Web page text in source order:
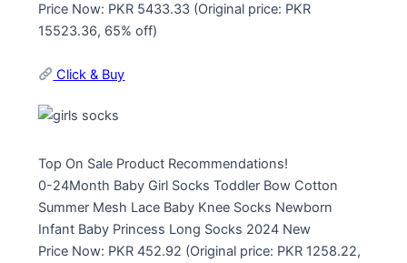
Price Now: PKR 5433.33 (Original price: PKR
15523.36, 65% off)
Click & Buy
Top On Sale Product Recommendations!
0-24Month Baby Girl Socks Toddler Bow Cotton
Summer Mesh Lace Baby Knee Socks Newborn
Infant Baby Princess Long Socks 2024 New
Price Now: PKR 452.92 (Original price: PKR 1258.22,